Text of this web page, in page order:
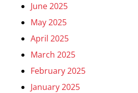
June 2025
May 2025
April 2025
March 2025
February 2025
January 2025